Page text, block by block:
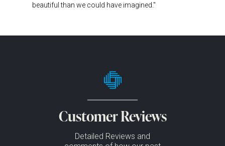
beautiful than we could have imagined."
Customer Reviews
Detailed Reviews and